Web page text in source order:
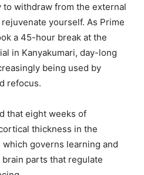
withdraw from the external
yourself. As Prime
a 45-hour break at the
in Kanyakumari, day-long
being used by
refocus.
that eight weeks of
thickness in the
governs learning and
brain parts that regulate